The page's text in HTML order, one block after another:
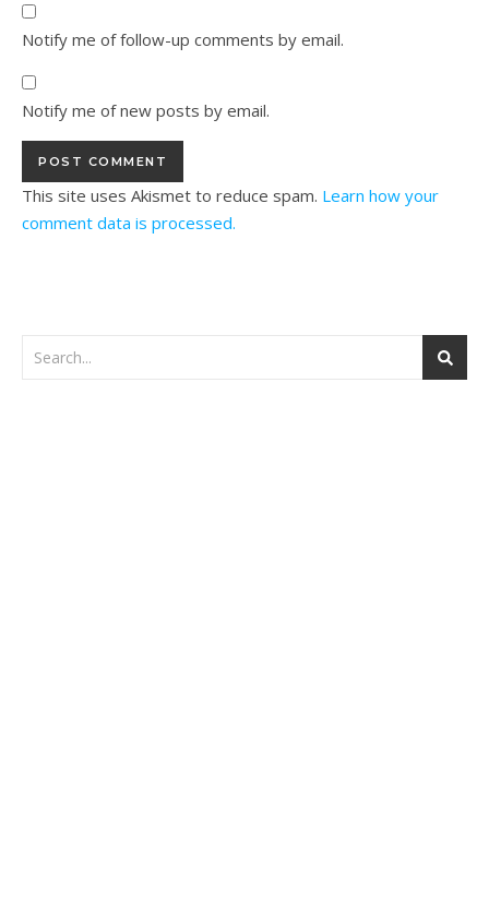
Notify me of follow-up comments by email.
Notify me of new posts by email.
This site uses Akismet to reduce spam. Learn how your
comment data is processed.